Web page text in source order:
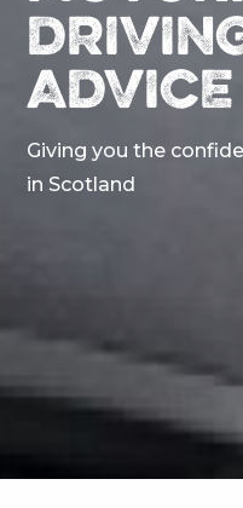
ADVICE
Giving you the
in Scotland